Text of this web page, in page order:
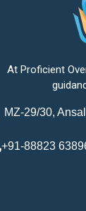
At Proficient
MZ-29/30,
+91-88823